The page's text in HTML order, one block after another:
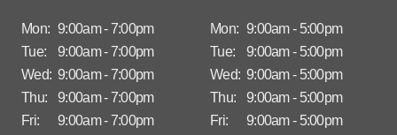
Mon: 9:00am - 7:00pm
Tue:
9:00am - 7:00pm
Wed: 9:00am - 7:00pm
Thu:
9:00am - 7:00pm
Fri:
9:00am - 7:00pm
Mon: 9:00am - 5:00pm
Tue:
9:00am - 5:00pm
Wed: 9:00am - 5:00pm
Thu:
9:00am - 5:00pm
Fri:
9:00am - 5:00pm